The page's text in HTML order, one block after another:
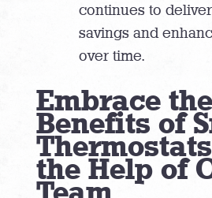
continues to
savings and
over time.
Embrace the
Benefits of
the Help of